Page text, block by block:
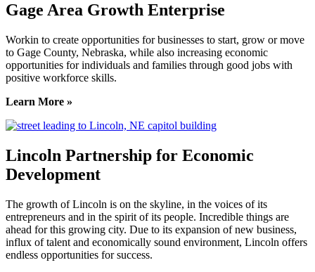
Gage Area Growth Enterprise
Workin to create opportunities for businesses to start, grow or move
to Gage County, Nebraska, while also increasing economic
opportunities for individuals and families through good jobs with
positive workforce skills.
Learn More »
Lincoln Partnership for Economic
Development
The growth of Lincoln is on the skyline, in the voices of its
entrepreneurs and in the spirit of its people. Incredible things are
ahead for this growing city. Due to its expansion of new business,
influx of talent and economically sound environment, Lincoln offers
endless opportunities for success.